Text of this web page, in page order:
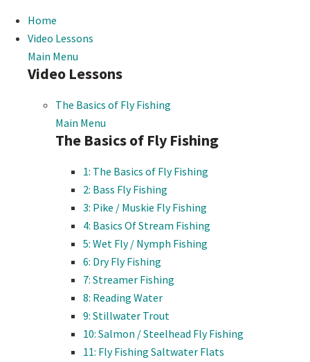
Home
Video Lessons
Main Menu
Video Lessons
The Basics of Fly Fishing
Main Menu
The Basics of Fly Fishing
1: The Basics of Fly Fishing
2: Bass Fly Fishing
3: Pike / Muskie Fly Fishing
4: Basics Of Stream Fishing
5: Wet Fly / Nymph Fishing
6: Dry Fly Fishing
7: Streamer Fishing
8: Reading Water
9: Stillwater Trout
10: Salmon / Steelhead Fly Fishing
11: Fly Fishing Saltwater Flats